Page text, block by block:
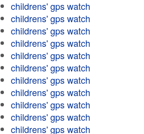
childrens' gps watch
childrens' gps watch
childrens' gps watch
childrens' gps watch
childrens' gps watch
childrens' gps watch
childrens' gps watch
childrens' gps watch
childrens' gps watch
childrens' gps watch
childrens' gps watch